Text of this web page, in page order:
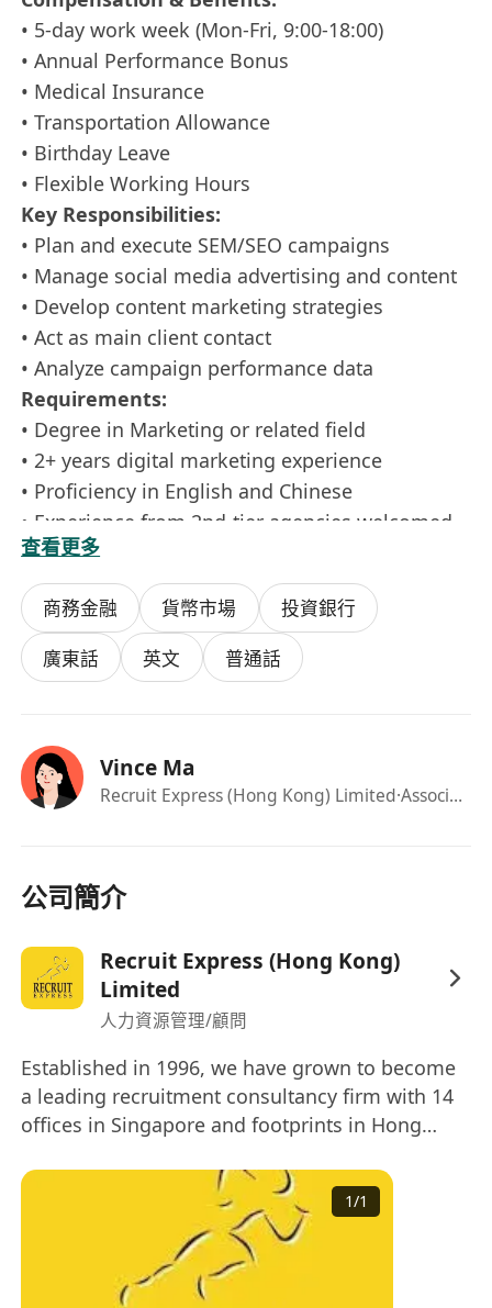
• 5-day work week (Mon-Fri, 9:00-18:00)
• Annual Performance Bonus
• Medical Insurance
• Transportation Allowance
• Birthday Leave
• Flexible Working Hours
Key Responsibilities:
• Plan and execute SEM/SEO campaigns
• Manage social media advertising and content
• Develop content marketing strategies
• Act as main client contact
• Analyze campaign performance data
Requirements:
• Degree in Marketing or related field
• 2+ years digital marketing experience
• Proficiency in English and Chinese
• Experience from 2nd-tier agencies welcomed
查看更多
商務金融 貨幣市場
投資銀行
廣東話
英文 普通話
Vince Ma
Recruit Express (Hong Kong) Limited·Associate Consultant
公司簡介
Recruit Express (Hong Kong)
Limited
人力資源管理/顧問
Established in 1996, we have grown to become
a leading recruitment consultancy firm with 14
offices in Singapore and footprints in Hong
significant year for us as we get listed on the
Singapore Stock Exchange.
1/1